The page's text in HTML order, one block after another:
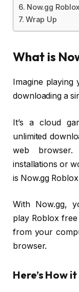
Now.gg
Wrap Up
What is
Imagine playing
downloading a
It’s a cloud
unlimited
web
installations or
is Now.gg
With Now.gg,
play Roblox
from your
browser.
Here’s How